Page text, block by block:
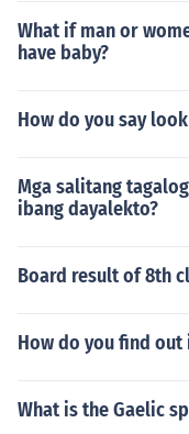
What if man or
have baby?
How do you say
Mga salitang
ibang dayalekto?
Board result of 8th
How do you find
What is the Gaelic